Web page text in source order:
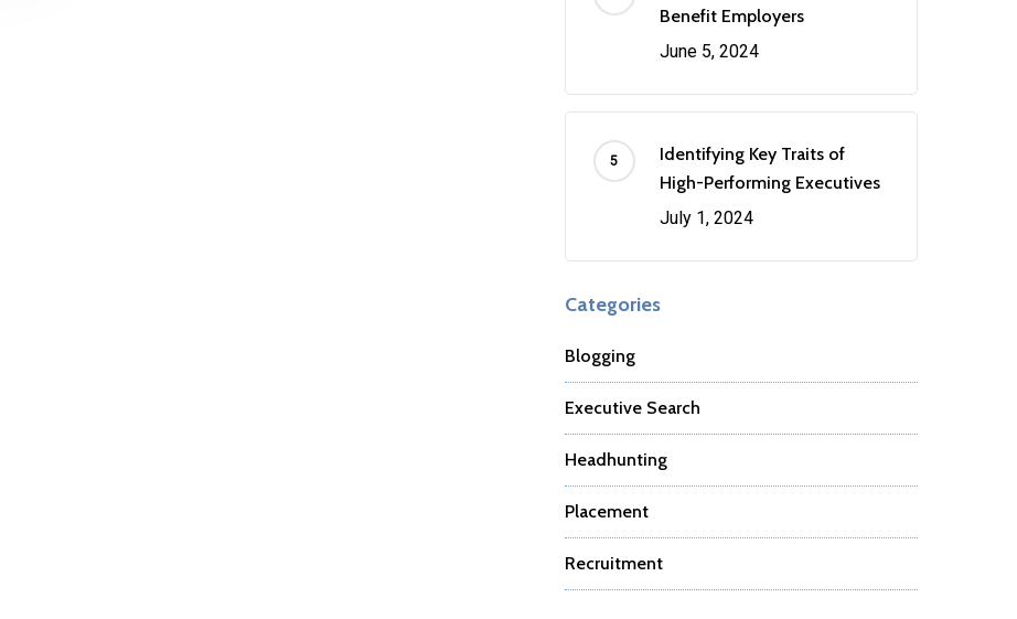
Benefit Employers
June 5, 2024
Identifying Key Traits of
High-Performing Executives
July 1, 2024
Categories
Blogging
Executive Search
Headhunting
Placement
Recruitment